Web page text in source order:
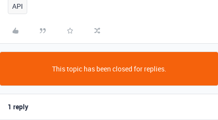
API
This topic has been closed for replies.
1 reply